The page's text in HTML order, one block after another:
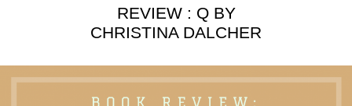
REVIEW : Q BY
CHRISTINA DALCHER